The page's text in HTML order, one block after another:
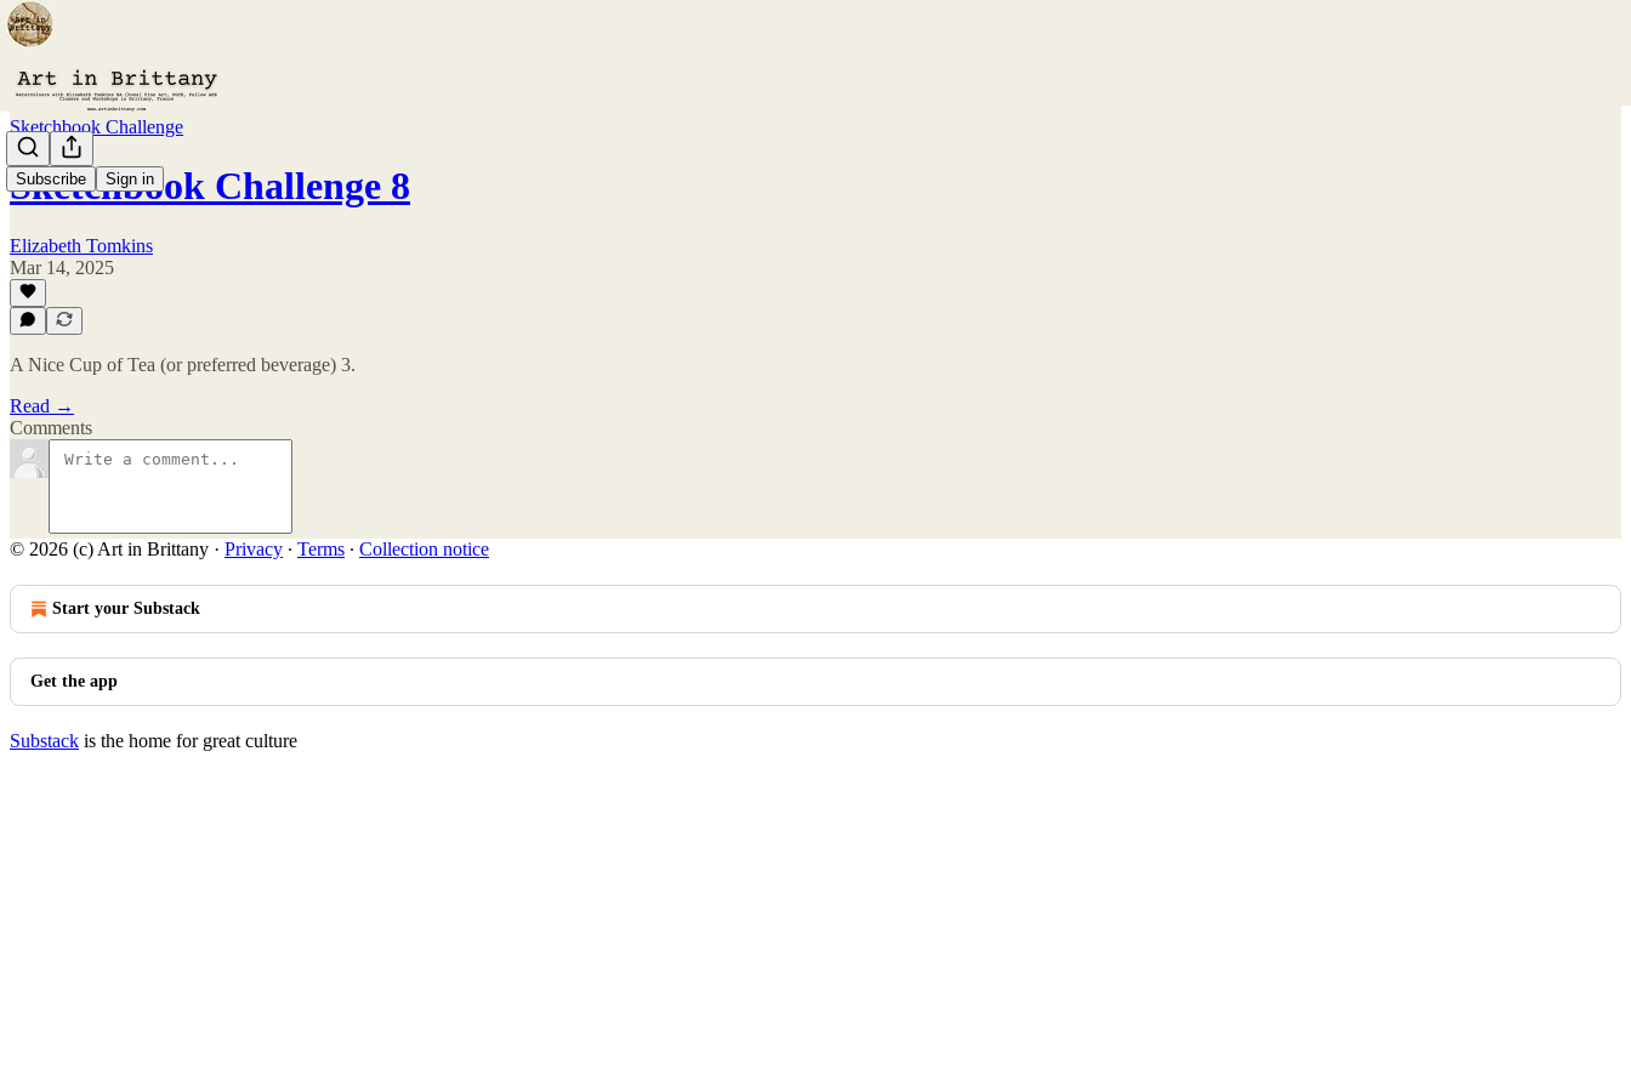
Subscribe Sign in
Sketchbook Challenge
Sketchbook Challenge 8
Elizabeth Tomkins
Mar 14, 2025
A Nice Cup of Tea (or preferred beverage) 3.
Read →
Comments
© 2026 (c) Art in Brittany · Privacy ∙ Terms ∙ Collection notice
Start your Substack
Get the app
Substack is the home for great culture